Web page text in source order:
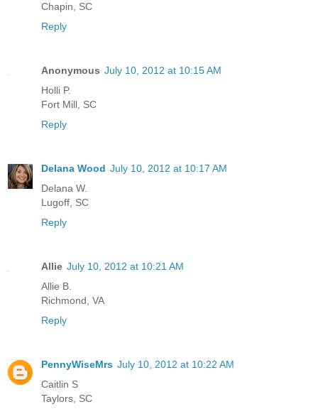
Chapin, SC
Reply
Anonymous July 10, 2012 at 10:15 AM
Holli P.
Fort Mill, SC
Reply
Delana Wood July 10, 2012 at 10:17 AM
Delana W.
Lugoff, SC
Reply
Allie July 10, 2012 at 10:21 AM
Allie B.
Richmond, VA
Reply
PennyWiseMrs July 10, 2012 at 10:22 AM
Caitlin S
Taylors, SC